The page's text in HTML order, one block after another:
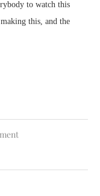
to watch this
this, and the